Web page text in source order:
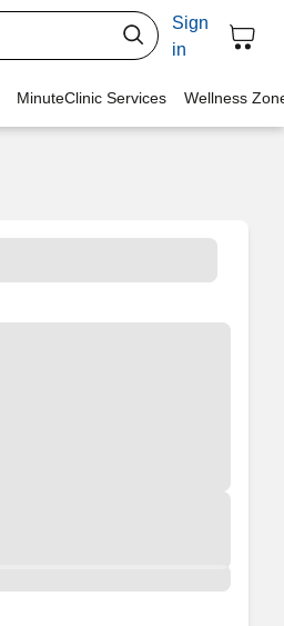
Sign
in
MinuteClinic Services Wellness